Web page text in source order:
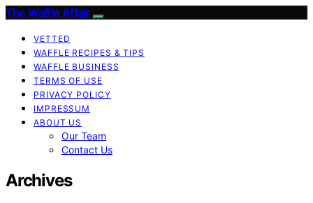
The Waffle Affair
VETTED
WAFFLE RECIPES & TIPS
WAFFLE BUSINESS
TERMS OF USE
PRIVACY POLICY
IMPRESSUM
ABOUT US
Our Team
Contact Us
Archives